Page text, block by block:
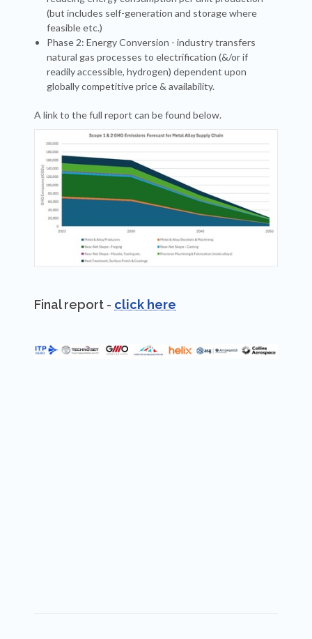
(but includes self-generation and storage where
feasible etc.)
Phase 2: Energy Conversion - industry transfers
natural gas processes to electrification (&/or if
readily accessible, hydrogen) dependent upon
globally competitive price & availability.
A link to the full report can be found below.
Final report - click here